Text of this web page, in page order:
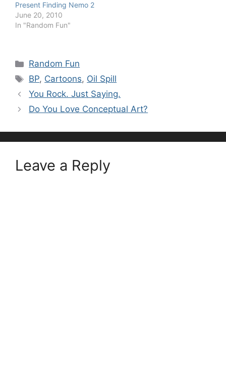
Present Finding Nemo 2
June 20, 2010
In "Random Fun"
Categories
Random Fun
Tags
BP, Cartoons, Oil Spill
You Rock. Just Saying.
Do You Love Conceptual Art?
Leave a Reply